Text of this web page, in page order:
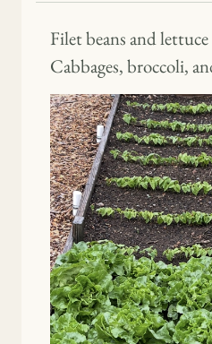
Filet beans and lettuce
Cabbages, broccoli,